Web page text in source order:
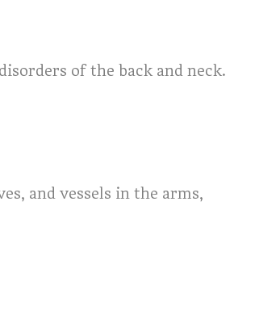
of the back and neck.
and vessels in the arms,